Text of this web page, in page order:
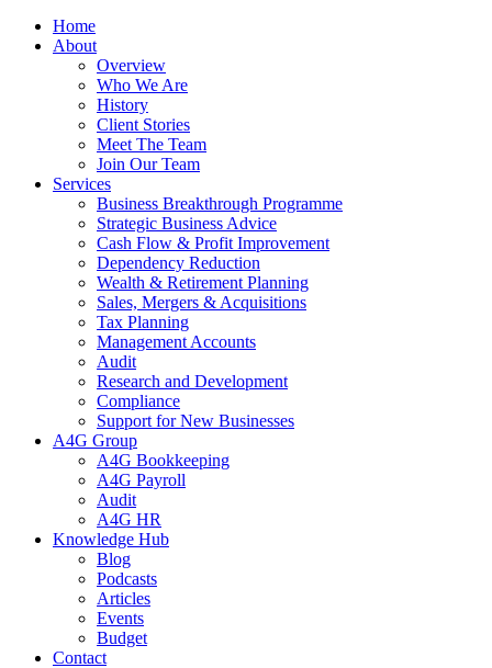
Home
About
Overview
Who We Are
History
Client Stories
Meet The Team
Join Our Team
Services
Business Breakthrough Programme
Strategic Business Advice
Cash Flow & Profit Improvement
Dependency Reduction
Wealth & Retirement Planning
Sales, Mergers & Acquisitions
Tax Planning
Management Accounts
Audit
Research and Development
Compliance
Support for New Businesses
A4G Group
A4G Bookkeeping
A4G Payroll
Audit
A4G HR
Knowledge Hub
Blog
Podcasts
Articles
Events
Budget
Contact